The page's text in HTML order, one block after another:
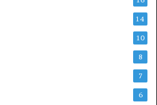
14
10
8
7
6